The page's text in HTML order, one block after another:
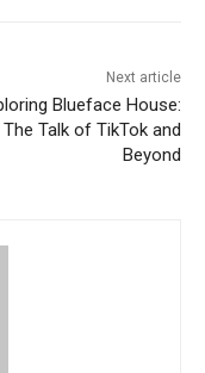
Next article
Blueface House:
The Talk of TikTok and
Beyond